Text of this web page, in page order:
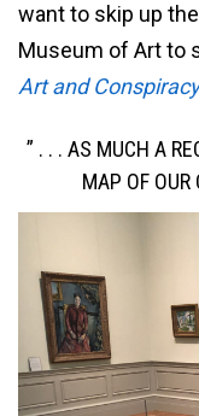
want to skip up
Museum of Art to
Art and Conspiracy
” . . . AS MUCH A
MAP OF OUR